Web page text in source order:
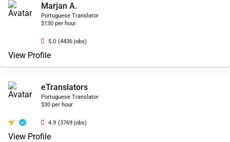
Marjan A.
Portuguese Translator
$130 per hour
5.0 (4436 jobs)
View Profile
eTranslators
Portuguese Translator
$30 per hour
4.9 (3769 jobs)
View Profile